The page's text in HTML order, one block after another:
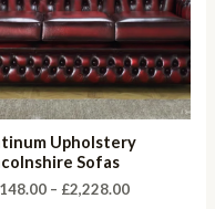
Upholstery
Sofas
– £2,228.00Price